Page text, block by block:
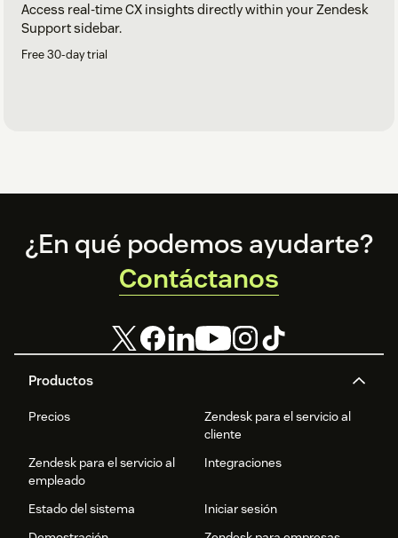
Access real-time CX insights directly within your Zendesk
Support sidebar.
Free 30-day trial
Footer
Productos
Precios
Zendesk para el servicio al
cliente
Zendesk para el servicio al
empleado
Integraciones
Estado del sistema
Iniciar sesión
¿En qué podemos ayudarte?
Contáctanos